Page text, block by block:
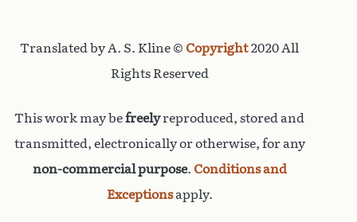
Translated by A. S. Kline © Copyright2020 All
Rights Reserved
This work may befreelyreproduced, stored and
transmitted, electronically or otherwise, for any
non-commercial purpose. Conditions and
Exceptionsapply.